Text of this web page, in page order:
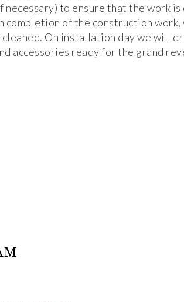
necessary) to ensure that the work
completion of the construction
On installation day we will
accessories ready for the grand